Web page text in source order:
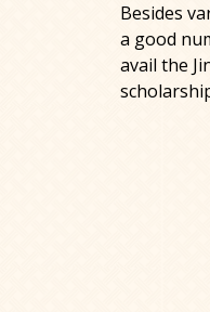
Besides
a good
avail the